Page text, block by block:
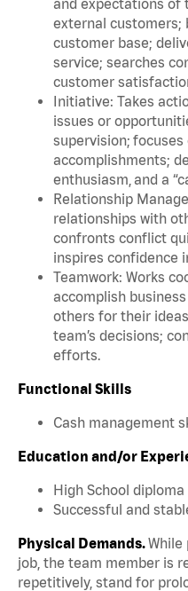
and expectations of
external customers;
customer base;
service; searches
customer
Initiative: Takes
issues or
supervision;
accomplishments;
enthusiasm, and a
Relationship
relationships with
confronts conflict
inspires confidence
Teamwork: Works
accomplish
others for their
team’s decisions;
efforts.
Functional Skills
Cash management
Education and/or
High School diploma
Successful and
Physical Demands.While
job, the team member is
repetitively, stand for